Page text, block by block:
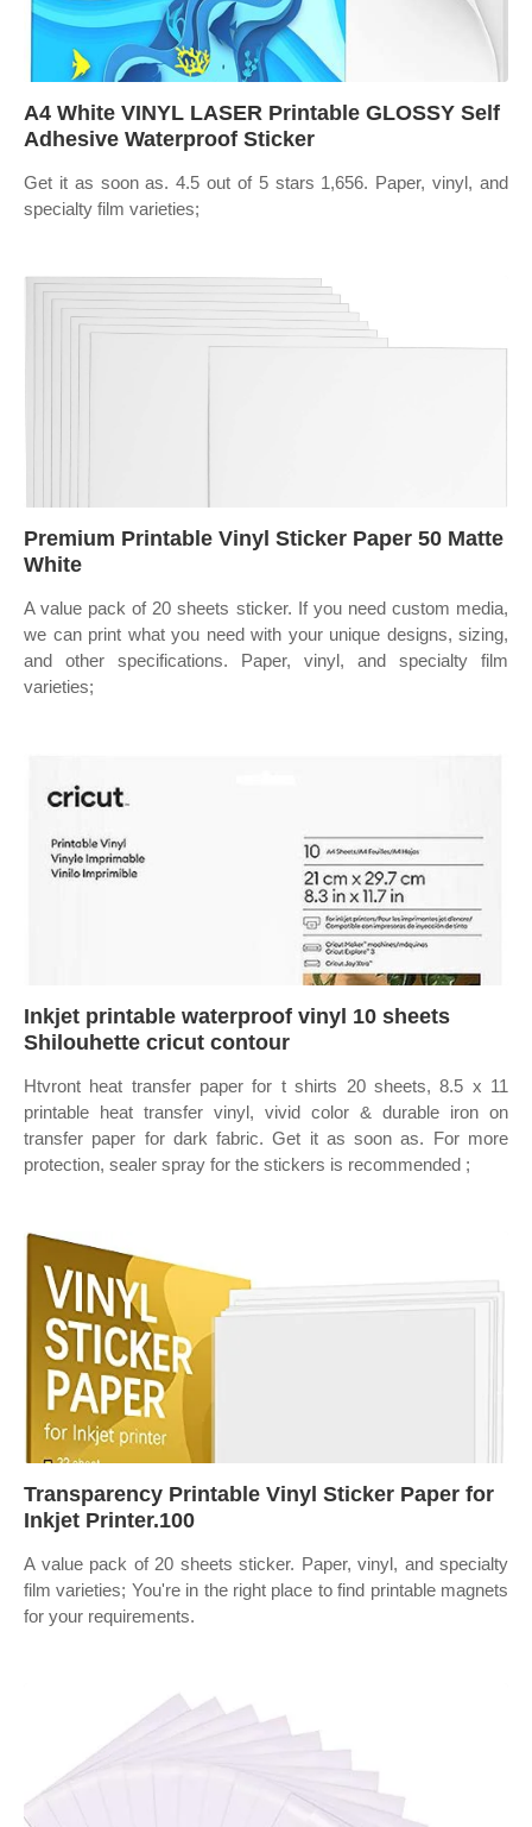
A4 White VINYL LASER Printable GLOSSY Self
Adhesive Waterproof Sticker
Get it as soon as. 4.5 out of 5 stars 1,656. Paper, vinyl, and
specialty film varieties;
Premium Printable Vinyl Sticker Paper 50 Matte
White
A value pack of 20 sheets sticker. If you need custom media,
we can print what you need with your unique designs, sizing,
and other specifications. Paper, vinyl, and specialty film
varieties;
Inkjet printable waterproof vinyl 10 sheets
Shilouhette cricut contour
Htvront heat transfer paper for t shirts 20 sheets, 8.5 x 11
printable heat transfer vinyl, vivid color & durable iron on
transfer paper for dark fabric. Get it as soon as. For more
protection, sealer spray for the stickers is recommended ;
Transparency Printable Vinyl Sticker Paper for
Inkjet Printer.100
A value pack of 20 sheets sticker. Paper, vinyl, and specialty
film varieties; You're in the right place to find printable magnets
for your requirements.